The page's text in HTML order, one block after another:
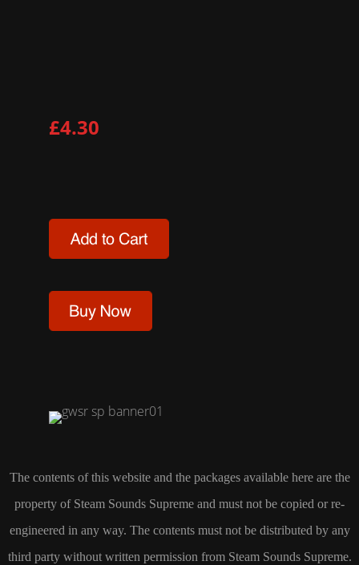
£4.30
The contents of this website and the packages available here are the
property of Steam Sounds Supreme and must not be copied or re-
engineered in any way. The contents must not be distributed by any
third party without written permission from Steam Sounds Supreme.